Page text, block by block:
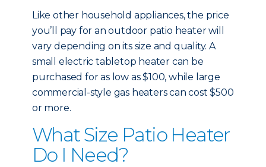
Like other household appliances, the price
you’ll pay for an outdoor patio heater will
vary depending on its size and quality. A
small electric tabletop heater can be
purchased for as low as $100, while large
commercial-style gas heaters can cost $500
or more.
What Size Patio Heater
Do I Need?